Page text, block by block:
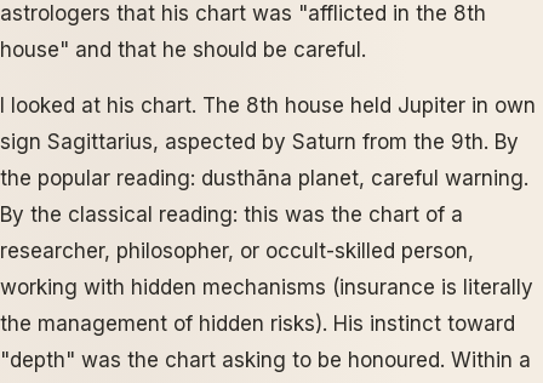
astrologers that his chart was "afflicted in the 8th
house" and that he should be careful.
I looked at his chart. The 8th house held Jupiter in own
sign Sagittarius, aspected by Saturn from the 9th. By
the popular reading: dusthāna planet, careful warning.
By the classical reading: this was the chart of a
researcher, philosopher, or occult-skilled person,
working with hidden mechanisms (insurance is literally
the management of hidden risks). His instinct toward
"depth" was the chart asking to be honoured. Within a